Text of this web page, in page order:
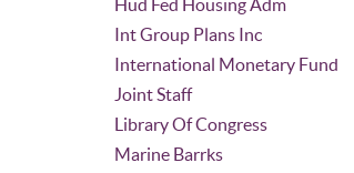
Hud Fed Housing Adm
Int Group Plans Inc
International Monetary Fund
Joint Staff
Library Of Congress
Marine Barrks